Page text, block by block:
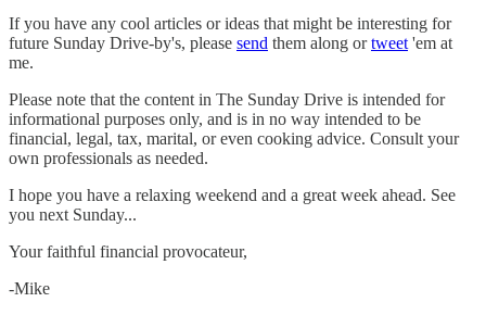
If you have any cool articles or ideas that might be interesting for
future Sunday Drive-by's, please send them along ortweet 'em at
me.
Please note that the content in The Sunday Drive is intended for
informational purposes only, and is in no way intended to be
financial, legal, tax, marital, or even cooking advice. Consult your
own professionals as needed.
‌I hope you have a relaxing weekend and a great week ahead. See
you next Sunday...
Your faithful financial provocateur,
-Mike‌